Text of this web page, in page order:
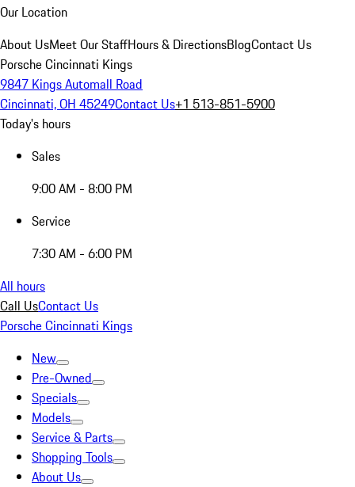
Our Location
About UsMeet Our StaffHours & DirectionsBlogContact Us
Porsche Cincinnati Kings
9847 Kings Automall Road
Cincinnati, OH 45249Contact Us+1 513-851-5900
Today's hours
Sales
9:00 AM - 8:00 PM
Service
7:30 AM - 6:00 PM
All hours
Call UsContact Us
Porsche Cincinnati Kings
New
Pre-Owned
Specials
Models
Service & Parts
Shopping Tools
About Us